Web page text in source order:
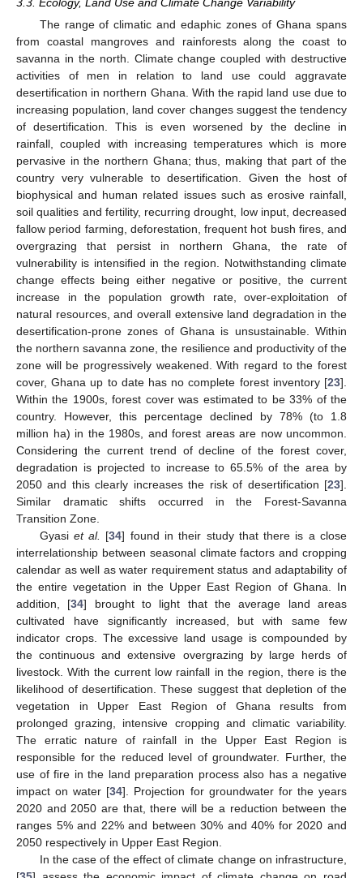
3.3. Ecology, Land Use and Climate Change Variability
The range of climatic and edaphic zones of Ghana spans
from coastal mangroves and rainforests along the coast to
savanna in the north. Climate change coupled with destructive
activities of men in relation to land use could aggravate
desertification in northern Ghana. With the rapid land use due to
increasing population, land cover changes suggest the tendency
of desertification. This is even worsened by the decline in
rainfall, coupled with increasing temperatures which is more
pervasive in the northern Ghana; thus, making that part of the
country very vulnerable to desertification. Given the host of
biophysical and human related issues such as erosive rainfall,
soil qualities and fertility, recurring drought, low input, decreased
fallow period farming, deforestation, frequent hot bush fires, and
overgrazing that persist in northern Ghana, the rate of
vulnerability is intensified in the region. Notwithstanding climate
change effects being either negative or positive, the current
increase in the population growth rate, over-exploitation of
natural resources, and overall extensive land degradation in the
desertification-prone zones of Ghana is unsustainable. Within
the northern savanna zone, the resilience and productivity of the
zone will be progressively weakened. With regard to the forest
cover, Ghana up to date has no complete forest inventory [23].
Within the 1900s, forest cover was estimated to be 33% of the
country. However, this percentage declined by 78% (to 1.8
million ha) in the 1980s, and forest areas are now uncommon.
Considering the current trend of decline of the forest cover,
degradation is projected to increase to 65.5% of the area by
2050 and this clearly increases the risk of desertification [23].
Similar dramatic shifts occurred in the Forest-Savanna
Transition Zone.
Gyasi et al. [34] found in their study that there is a close
interrelationship between seasonal climate factors and cropping
calendar as well as water requirement status and adaptability of
the entire vegetation in the Upper East Region of Ghana. In
addition, [34] brought to light that the average land areas
cultivated have significantly increased, but with same few
indicator crops. The excessive land usage is compounded by
the continuous and extensive overgrazing by large herds of
livestock. With the current low rainfall in the region, there is the
likelihood of desertification. These suggest that depletion of the
vegetation in Upper East Region of Ghana results from
prolonged grazing, intensive cropping and climatic variability.
The erratic nature of rainfall in the Upper East Region is
responsible for the reduced level of groundwater. Further, the
use of fire in the land preparation process also has a negative
impact on water [34]. Projection for groundwater for the years
2020 and 2050 are that, there will be a reduction between the
ranges 5% and 22% and between 30% and 40% for 2020 and
2050 respectively in Upper East Region.
In the case of the effect of climate change on infrastructure,